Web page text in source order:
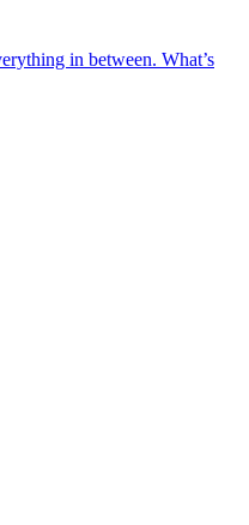
in between. What’s